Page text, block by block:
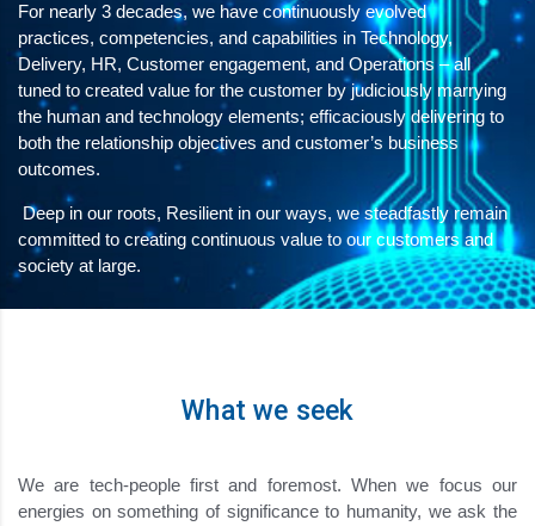
For nearly 3 decades, we have continuously evolved
practices, competencies, and capabilities in Technology,
Delivery, HR, Customer engagement, and Operations – all
tuned to created value for the customer by judiciously marrying
the human and technology elements; efficaciously delivering to
both the relationship objectives and customer’s business
outcomes.
Deep in our roots, Resilient in our ways, we steadfastly remain
committed to creating continuous value to our customers and
society at large.
What we seek
We are tech-people first and foremost. When we focus our
energies on something of significance to humanity, we ask the